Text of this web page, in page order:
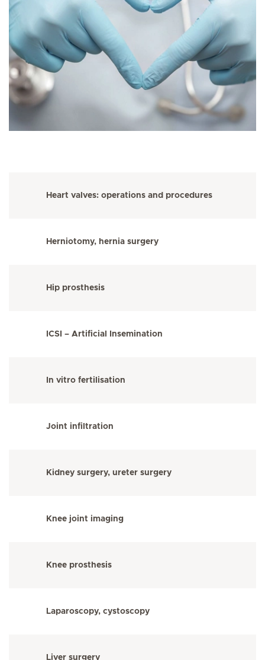
Heart valves: operations and procedures
Herniotomy, hernia surgery
Hip prosthesis
ICSI – Artificial Insemination
In vitro fertilisation
Joint infiltration
Kidney surgery, ureter surgery
Knee joint imaging
Knee prosthesis
Laparoscopy, cystoscopy
Liver surgery